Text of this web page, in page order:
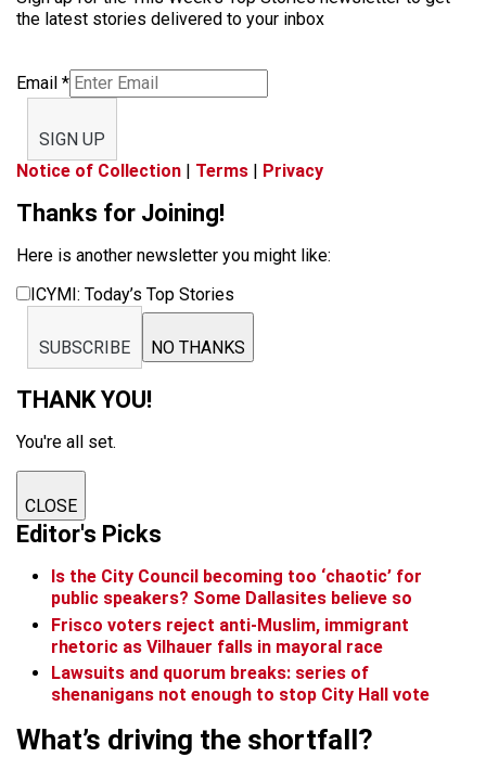
the latest stories delivered to your inbox
Email *
SIGN UP
Notice of Collection | Terms | Privacy
Thanks for Joining!
Here is another newsletter you might like:
ICYMI: Today’s Top Stories
SUBSCRIBE NO THANKS
THANK YOU!
You're all set.
CLOSE
Editor's Picks
Is the City Council becoming too ‘chaotic’ for
public speakers? Some Dallasites believe so
Frisco voters reject anti-Muslim, immigrant
rhetoric as Vilhauer falls in mayoral race
Lawsuits and quorum breaks: series of
shenanigans not enough to stop City Hall vote
What’s driving the shortfall?